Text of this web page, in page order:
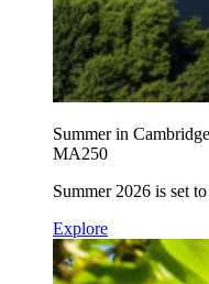
Summer in
MA250
Summer 2026 is set
Explore